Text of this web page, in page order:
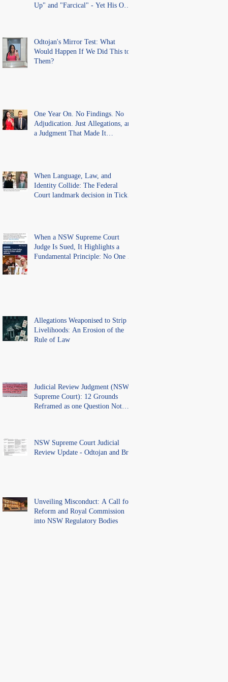
Up" and "Farcical" - Yet His Own
Odtojan's Mirror Test: What
Would Happen If We Did This to
Them?
One Year On. No Findings. No
Adjudication. Just Allegations, and
a Judgment That Made It
When Language, Law, and
Identity Collide: The Federal
Court landmark decision in Tickle
When a NSW Supreme Court
Judge Is Sued, It Highlights a
Fundamental Principle: No One Is
Allegations Weaponised to Strip
Livelihoods: An Erosion of the
Rule of Law
Judicial Review Judgment (NSW
Supreme Court): 12 Grounds
Reframed as one Question Not
NSW Supreme Court Judicial
Review Update - Odtojan and Bryl
Unveiling Misconduct: A Call for
Reform and Royal Commission
into NSW Regulatory Bodies